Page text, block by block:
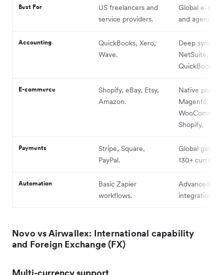
Best For
US freelancers and
service providers.
Global e-
and agencies.
Accounting
QuickBooks, Xero,
Wave.
Deep sync
NetSuite, and
QuickBooks.
E-commerce
Shopify, eBay, Etsy,
Amazon.
Native
Magento,
Shopify.
Payments
Stripe, Square,
PayPal.
Global
130+
Automation
Basic Zapier
workflows.
Advanced API
integrations.
Novo vs Airwallex: International capability
and Foreign Exchange (FX)
Multi-currency support